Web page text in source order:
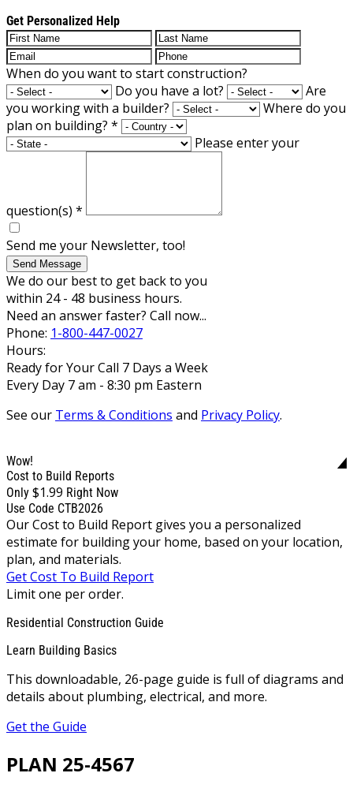
Get Personalized Help
When do you want to start construction?
Do you have a lot?
Are
you working with a builder?
Where do you
plan on building? *
Please enter your
question(s) *
Send me your Newsletter, too!
Send Message
We do our best to get back to you
within 24 - 48 business hours.
Need an answer faster? Call now...
Phone: 1-800-447-0027
Hours:
Ready for Your Call 7 Days a Week
Every Day 7 am - 8:30 pm Eastern
See our Terms & Conditions and Privacy Policy.
Wow!
Cost to Build Reports
Only $1.99 Right Now
Use Code CTB2026
Our Cost to Build Report gives you a personalized
estimate for building your home, based on your location,
plan, and materials.
Get Cost To Build Report
Limit one per order.
Residential Construction Guide
Learn Building Basics
This downloadable, 26-page guide is full of diagrams and
details about plumbing, electrical, and more.
Get the Guide
PLAN 25-4567